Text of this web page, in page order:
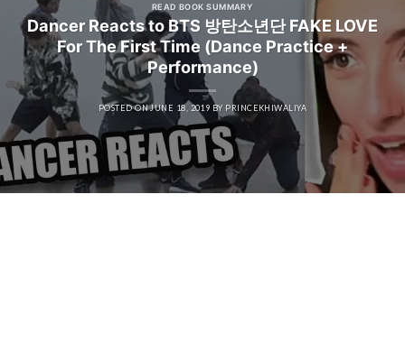
READ BOOK SUMMARY
Dancer Reacts to BTS 방탄소년단 FAKE LOVE
For The First Time (Dance Practice +
Performance)
POSTED ONJUNE 18, 2019 BY PRINCEKHIWALIYA